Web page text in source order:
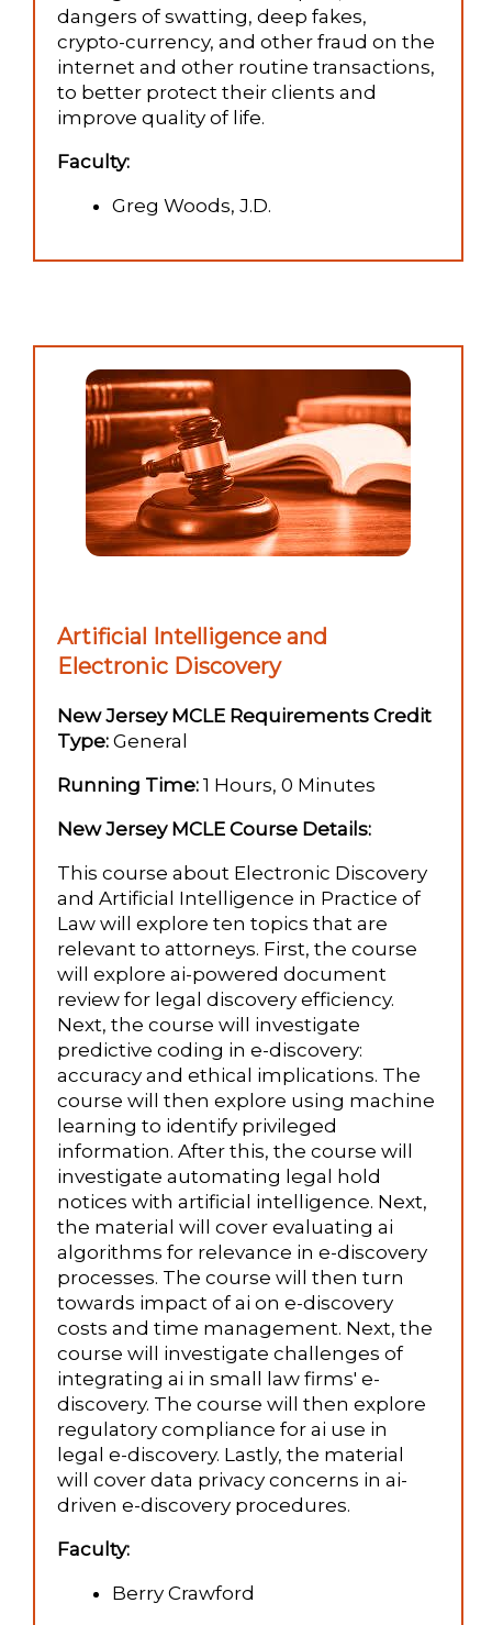
dangers of swatting, deep fakes,
crypto-currency, and other fraud on the
internet and other routine transactions,
to better protect their clients and
improve quality of life.
Faculty:
Greg Woods, J.D.
Artificial Intelligence and
Electronic Discovery
New Jersey MCLE Requirements Credit
Type: General
Running Time: 1 Hours, 0 Minutes
New Jersey MCLE Course Details:
This course about Electronic Discovery
and Artificial Intelligence in Practice of
Law will explore ten topics that are
relevant to attorneys. First, the course
will explore ai-powered document
review for legal discovery efficiency.
Next, the course will investigate
predictive coding in e-discovery:
accuracy and ethical implications. The
course will then explore using machine
learning to identify privileged
information. After this, the course will
investigate automating legal hold
notices with artificial intelligence. Next,
the material will cover evaluating ai
algorithms for relevance in e-discovery
processes. The course will then turn
towards impact of ai on e-discovery
costs and time management. Next, the
course will investigate challenges of
integrating ai in small law firms' e-
discovery. The course will then explore
regulatory compliance for ai use in
legal e-discovery. Lastly, the material
will cover data privacy concerns in ai-
driven e-discovery procedures.
Faculty:
Berry Crawford